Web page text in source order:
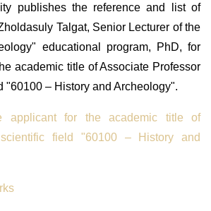
publishes the reference and list of
Talgat, Senior Lecturer of the
educational program, PhD, for
academic title of Associate Professor
"60100 – History and Archeology".
applicant for the academic title of
field "60100 – History and